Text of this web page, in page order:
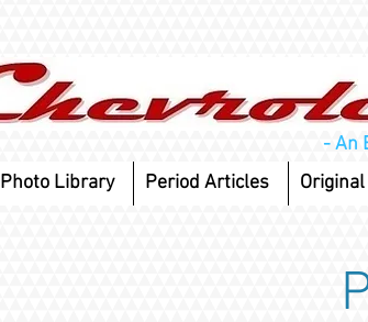
- An
Photo Library Period Articles